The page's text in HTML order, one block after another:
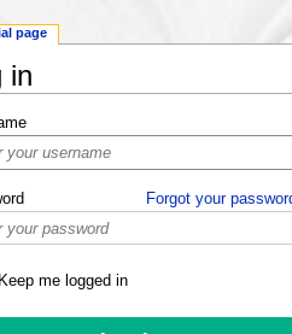
in
Forgot your
Keep me logged in
page